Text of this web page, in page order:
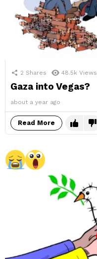
2 Shares 48.5k Views
Gaza into Vegas?
about a year ago
Read More